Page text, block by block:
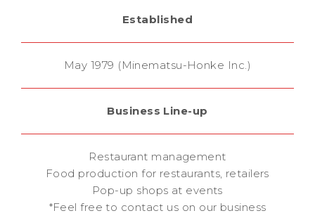
Established
May 1979 (Minematsu-Honke Inc.)
Business Line-up
Restaurant management
Food production for restaurants, retailers
Pop-up shops at events
*Feel free to contact us on our business